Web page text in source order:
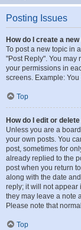
Posting Issues
How do I create a
To post a new topic in
"Post Reply". You may
your permissions in
screens. Example:
Top
How do I edit or
Unless you are a
your own posts. You
post, sometimes for
already replied to the
post when you return
along with the date
reply; it will not appear
they may leave a note
Please note that
Top